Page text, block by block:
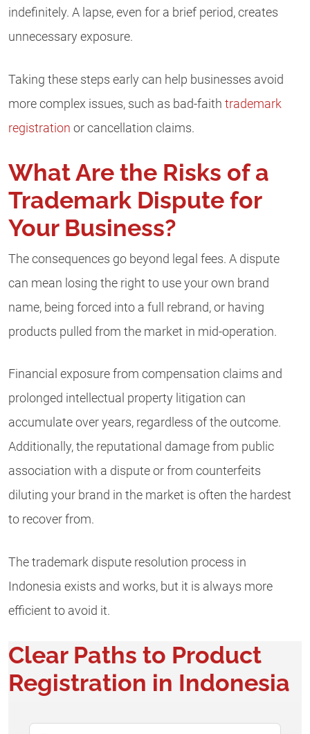
indefinitely. A lapse, even for a brief period, creates
unnecessary exposure.
Taking these steps early can help businesses avoid
more complex issues, such as bad-faith trademark
registration or cancellation claims.
What Are the Risks of a
Trademark Dispute for
Your Business?
The consequences go beyond legal fees. A dispute
can mean losing the right to use your own brand
name, being forced into a full rebrand, or having
products pulled from the market in mid-operation.
Financial exposure from compensation claims and
prolonged intellectual property litigation can
accumulate over years, regardless of the outcome.
Additionally, the reputational damage from public
association with a dispute or from counterfeits
diluting your brand in the market is often the hardest
to recover from.
The trademark dispute resolution process in
Indonesia exists and works, but it is always more
efficient to avoid it.
Clear Paths to Product
Registration in Indonesia